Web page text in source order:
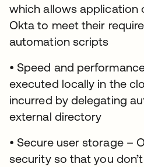
which allows application
Okta to meet their
automation scripts
• Speed and
executed locally in the
incurred by delegating
external directory
• Secure user storage –
security so that you